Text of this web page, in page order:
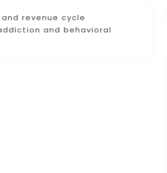
revenue cycle
and behavioral